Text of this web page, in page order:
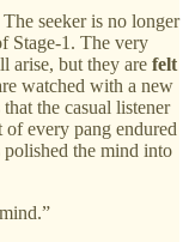
The seeker is no longer
Stage‑1. The very
arise, but they are felt
watched with a new
the casual listener
every pang endured
polished the mind into